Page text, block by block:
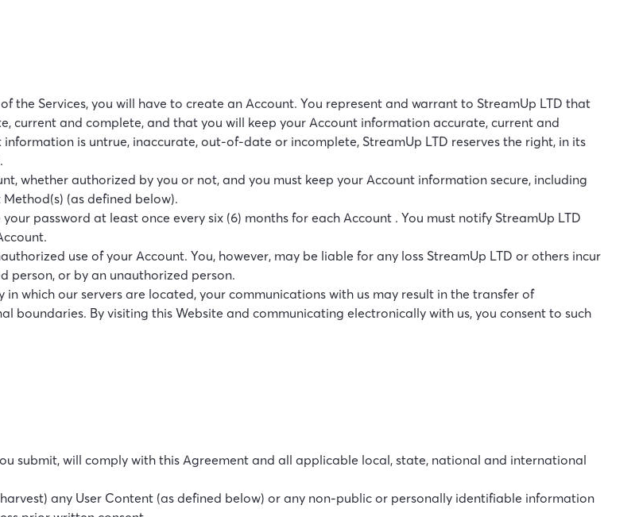
the Services, you will have to create an Account. You represent and warrant to StreamUp LTD that
current and complete, and that you will keep your Account information accurate, current and
is untrue, inaccurate, out-of-date or incomplete, StreamUp LTD reserves the right, in its
whether authorized by you or not, and you must keep your Account information secure, including
(as defined below).
password at least once every six (6) months for each Account . You must notify StreamUp LTD
use of your Account. You, however, may be liable for any loss StreamUp LTD or others incur
person, or by an unauthorized person.
which our servers are located, your communications with us may result in the transfer of
By visiting this Website and communicating electronically with us, you consent to such
submit, will comply with this Agreement and all applicable local, state, national and international
any User Content (as defined below) or any non-public or personally identifiable information